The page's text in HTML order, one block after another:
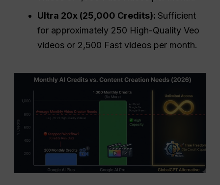
Ultra 20x (25,000 Credits): Sufficient
for approximately 250 High-Quality Veo
videos or 2,500 Fast videos per month.